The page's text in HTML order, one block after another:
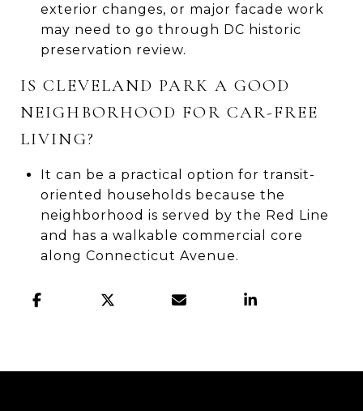
exterior changes, or major facade work
may need to go through DC historic
preservation review.
IS CLEVELAND PARK A GOOD
NEIGHBORHOOD FOR CAR-FREE
LIVING?
It can be a practical option for transit-
oriented households because the
neighborhood is served by the Red Line
and has a walkable commercial core
along Connecticut Avenue.